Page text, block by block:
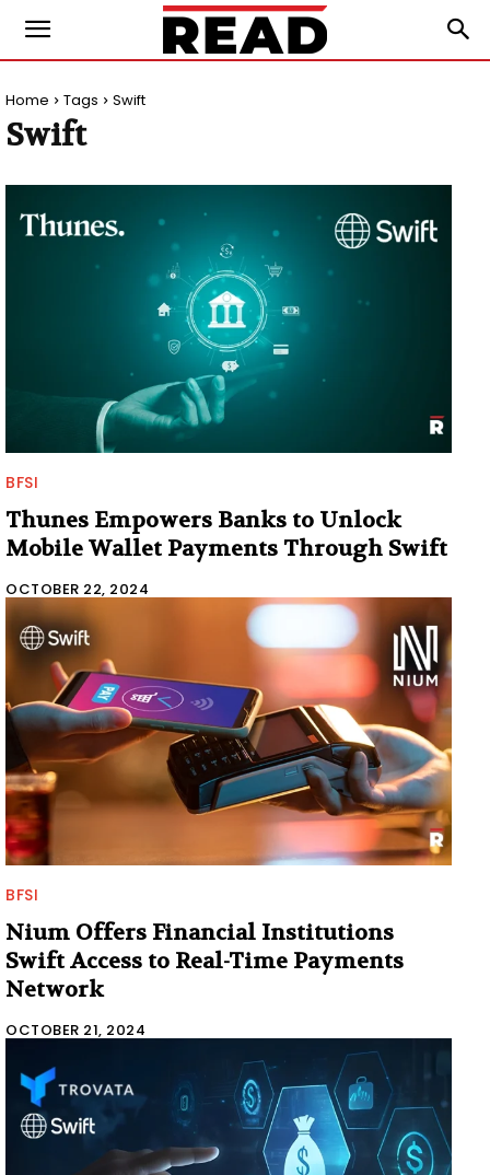
Home Tags Swift
Swift
BFSI
Thunes Empowers Banks to Unlock
Mobile Wallet Payments Through Swift
OCTOBER 22, 2024
BFSI
Nium Offers Financial Institutions
Swift Access to Real-Time Payments
Network
OCTOBER 21, 2024